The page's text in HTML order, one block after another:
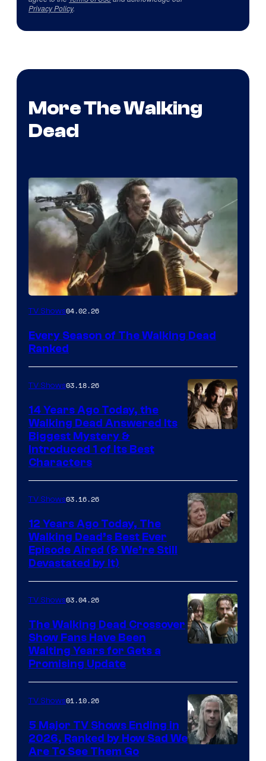
Privacy Policy.
More The Walking
Dead
TV Shows04.02.26
Every Season of The Walking Dead
Ranked
AMC
TV Shows03.18.26
14 Years Ago Today, the
Walking Dead Answered Its
Biggest Mystery &
Introduced 1 of Its Best
Characters
TV Shows03.16.26
12 Years Ago Today, The
Walking Dead’s Best Ever
Episode Aired (& We’re Still
Devastated by It)
TV Shows03.04.26
The Walking Dead Crossover
Show Fans Have Been
Waiting Years for Gets a
Promising Update
TV Shows01.10.26
5 Major TV Shows Ending in
2026, Ranked by How Sad We
Are To See Them Go